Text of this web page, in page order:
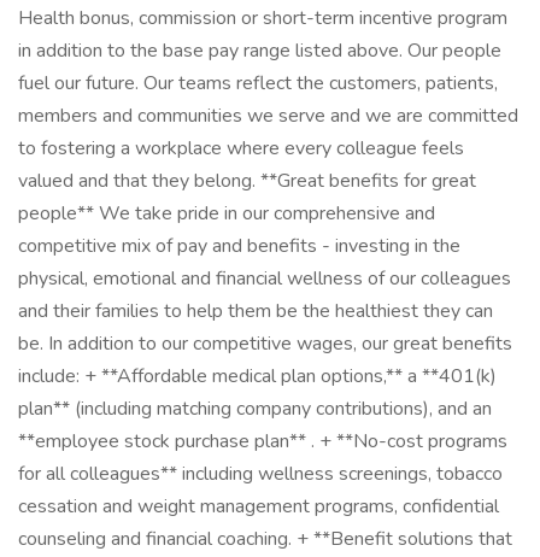
Health bonus, commission or short-term incentive program
in addition to the base pay range listed above. Our people
fuel our future. Our teams reflect the customers, patients,
members and communities we serve and we are committed
to fostering a workplace where every colleague feels
valued and that they belong. **Great benefits for great
people** We take pride in our comprehensive and
competitive mix of pay and benefits - investing in the
physical, emotional and financial wellness of our colleagues
and their families to help them be the healthiest they can
be. In addition to our competitive wages, our great benefits
include: + **Affordable medical plan options,** a **401(k)
plan** (including matching company contributions), and an
**employee stock purchase plan** . + **No-cost programs
for all colleagues** including wellness screenings, tobacco
cessation and weight management programs, confidential
counseling and financial coaching. + **Benefit solutions that